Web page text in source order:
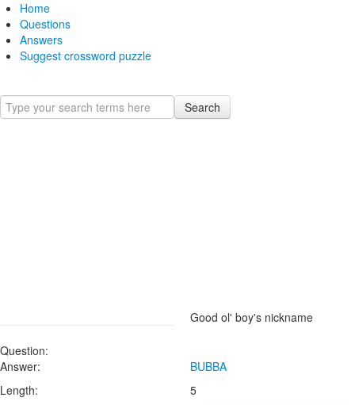
Home
Questions
Answers
Suggest crossword puzzle
Search
Question:
Good ol' boy's nickname
Answer:
BUBBA
Length:
5